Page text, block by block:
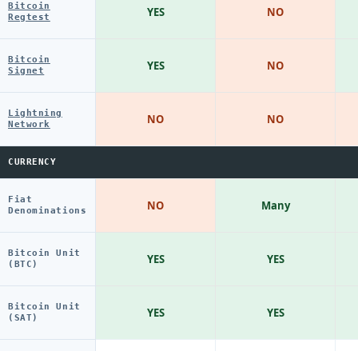
Bitcoin
Regtest
Bitcoin
Signet
Lightning
Network
CURRENCY
Fiat
Denominations
Bitcoin Unit
(BTC)
Bitcoin Unit
(SAT)
YES
YES
NO
NO
YES
YES
NO
NO
NO
Many
YES
YES